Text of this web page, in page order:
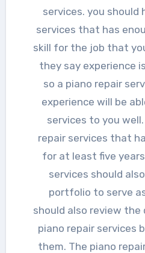
services. you should
services that has
skill for the job that
they say experience
so a piano repair
experience will be
services to you
repair services that
for at least five
services should
portfolio to serve
should also review
piano repair services
them. The piano